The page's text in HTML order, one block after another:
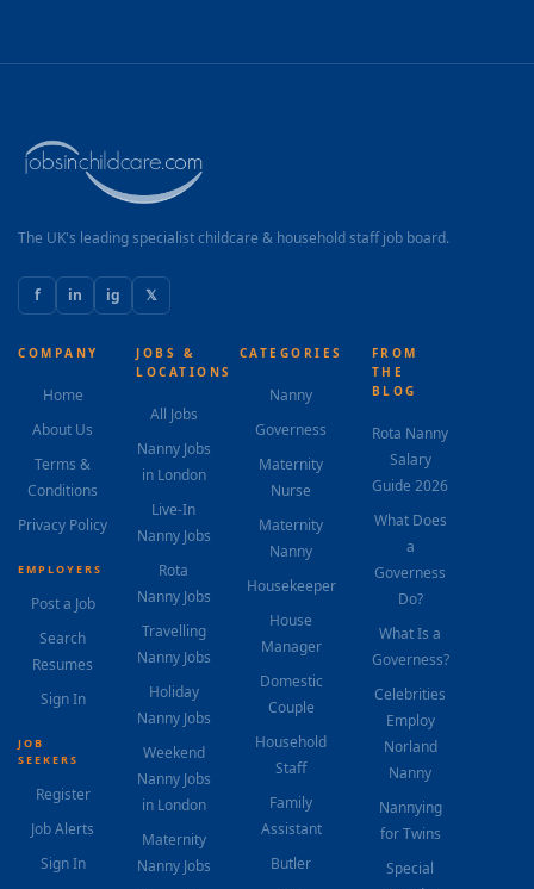
The UK's leading specialist childcare & household staff job board.
f in ig 𝕏
COMPANY
Home
About Us
Terms &
Conditions
Privacy Policy
EMPLOYERS
Post a Job
Search
Resumes
Sign In
JOB
SEEKERS
Register
Job Alerts
Sign In
JOBS &
LOCATIONS
All Jobs
Nanny Jobs
in London
Live-In
Nanny Jobs
Rota
Nanny Jobs
Travelling
Nanny Jobs
Holiday
Nanny Jobs
Weekend
Nanny Jobs
in London
Maternity
Nanny Jobs
CATEGORIES
Nanny
Governess
Maternity
Nurse
Maternity
Nanny
Housekeeper
House
Manager
Domestic
Couple
Household
Staff
Family
Assistant
Butler
FROM
THE
BLOG
Rota Nanny
Salary
Guide 2026
What Does
a
Governess
Do?
What Is a
Governess?
Celebrities
Employ
Norland
Nanny
Nannying
for Twins
Special